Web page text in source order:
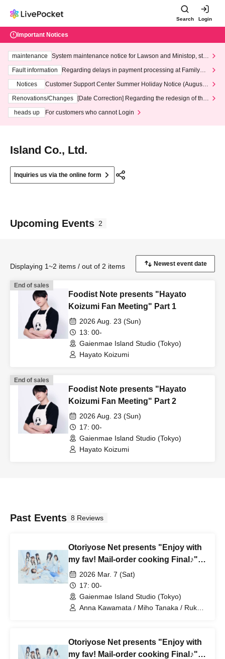
Search Login
Important Notices
maintenance
System maintenance notice for Lawson and Ministop, star
ting at 3:00 AM on Wednesday (Wed)
Fault information
Regarding delays in payment processing at FamilyMa
Notices
Customer Support Center Summer Holiday Notice (August 1
3th - August 14th, 2026)
Renovations/Changes
[Date Correction] Regarding the redesign of the
heads up
For customers who cannot Login
Island Co., Ltd.
Inquiries us via the online form
Upcoming Events 2
Displaying 1~2 items / out of 2 items
End of sales
Foodist Note presents "Hayato
Koizumi Fan Meeting" Part 1
2026 Aug. 23 (Sun)
13: 00-
Gaienmae Island Studio (Tokyo)
Hayato Koizumi
End of sales
Foodist Note presents "Hayato
Koizumi Fan Meeting" Part 2
2026 Aug. 23 (Sun)
17: 00-
Gaienmae Island Studio (Tokyo)
Hayato Koizumi
Past Events 8 Reviews
Otoriyose Net presents "Enjoy with
my fav! Mail-order cooking Final♪"
Part 22026 Mar. 7 (Sat)
17: 00-
Gaienmae Island Studio (Tokyo)
Anna Kawamata / Miho Tanaka / Ruka
Otoriyose Net presents "Enjoy with
my fav! Mail-order cooking Final♪"